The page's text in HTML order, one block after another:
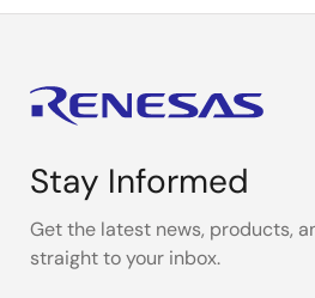
Stay Informed
Get the latest news, products,
straight to your inbox.